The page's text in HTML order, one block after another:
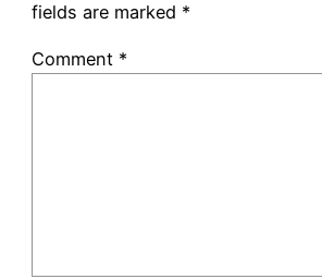
fields are marked *
Comment *